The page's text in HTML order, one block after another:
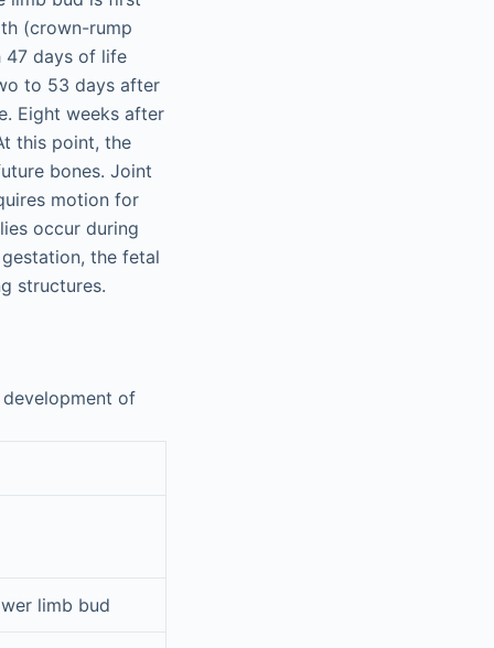
(crown-rump
47 days of life
to 53 days after
Eight weeks after
this point, the
bones. Joint
motion for
occur during
the fetal
structures.
development of
limb bud